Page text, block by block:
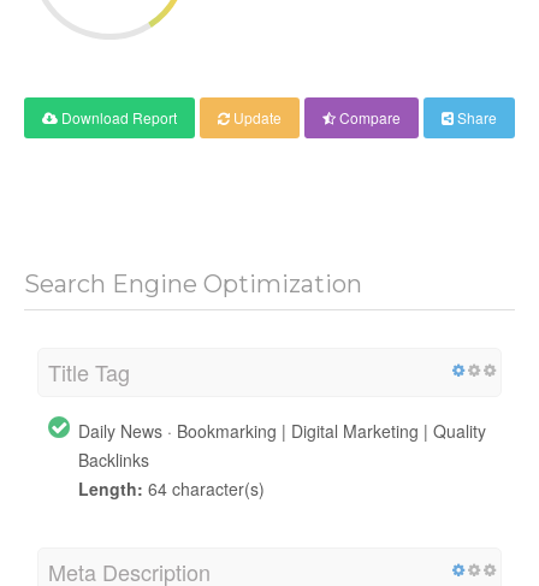
Download Report Update Compare Share
Search Engine Optimization
Title Tag
Daily News · Bookmarking | Digital Marketing | Quality
Backlinks
Length: 64 character(s)
Meta Description